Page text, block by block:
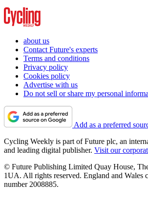
about us
Contact Future's experts
Terms and conditions
Privacy policy
Cookies policy
Advertise with us
Do not sell or share my personal
Add as a preferred
Cycling Weekly is part of Future plc, an
and leading digital publisher. Visit our
© Future Publishing Limited Quay House,
1UA. All rights reserved. England and Wales
number 2008885.